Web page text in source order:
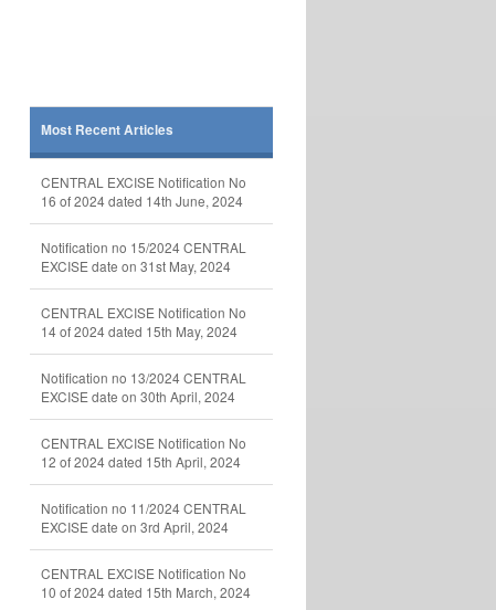
Most Recent Articles
CENTRAL EXCISE Notification No
16 of 2024 dated 14th June, 2024
Notification no 15/2024 CENTRAL
EXCISE date on 31st May, 2024
CENTRAL EXCISE Notification No
14 of 2024 dated 15th May, 2024
Notification no 13/2024 CENTRAL
EXCISE date on 30th April, 2024
CENTRAL EXCISE Notification No
12 of 2024 dated 15th April, 2024
Notification no 11/2024 CENTRAL
EXCISE date on 3rd April, 2024
CENTRAL EXCISE Notification No
10 of 2024 dated 15th March, 2024